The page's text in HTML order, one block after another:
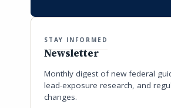
STAY INFORMED
Newsletter
Monthly digest of new federal
lead-exposure research, and
changes.